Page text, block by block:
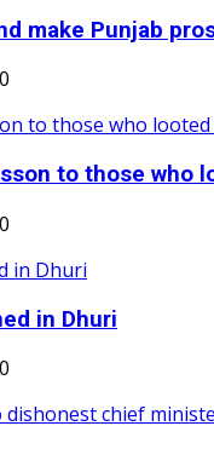
make Punjab
0
to those who
0
in Dhuri
0